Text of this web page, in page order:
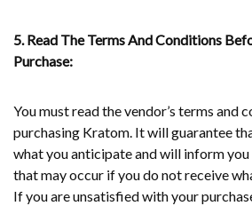
5. Read The Terms And Conditions
Purchase:
You must read the vendor’s terms and
purchasing Kratom. It will guarantee
what you anticipate and will inform
that may occur if you do not receive
If you are unsatisfied with your